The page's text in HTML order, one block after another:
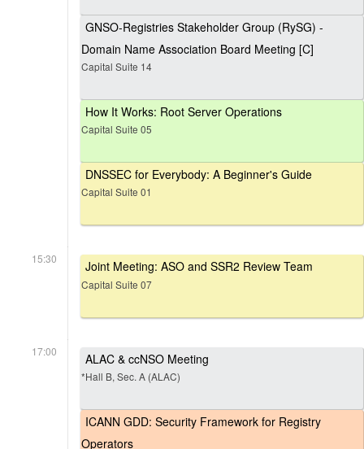
GNSO-Registries Stakeholder Group (RySG) -
Domain Name Association Board Meeting [C]
Capital Suite 14
How It Works: Root Server Operations
Capital Suite 05
DNSSEC for Everybody: A Beginner's Guide
Capital Suite 01
15:30 Joint Meeting: ASO and SSR2 Review Team
Capital Suite 07
17:00 ALAC & ccNSO Meeting
*Hall B, Sec. A (ALAC)
ICANN GDD: Security Framework for Registry
Operators